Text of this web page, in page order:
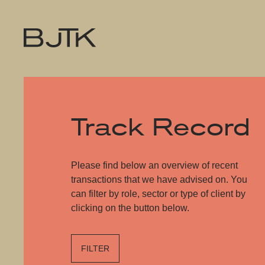
Track Record
Please find below an overview of recent
transactions that we have advised on. You
can filter by role, sector or type of client by
clicking on the button below.
FILTER